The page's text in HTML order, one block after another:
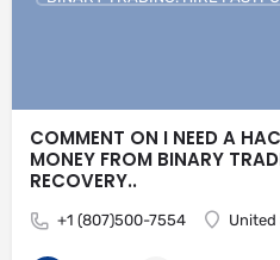
COMMENT ON I NEED A
MONEY FROM BINARY
RECOVERY..
+1 (807)500-7554 United